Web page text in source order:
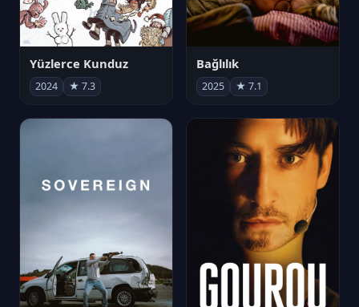
Yüzlerce Kunduz
2024 ★ 7.3
Bağlılık
2025 ★ 7.1